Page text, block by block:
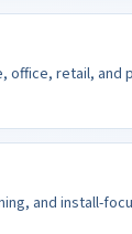
office, retail, and
and install-